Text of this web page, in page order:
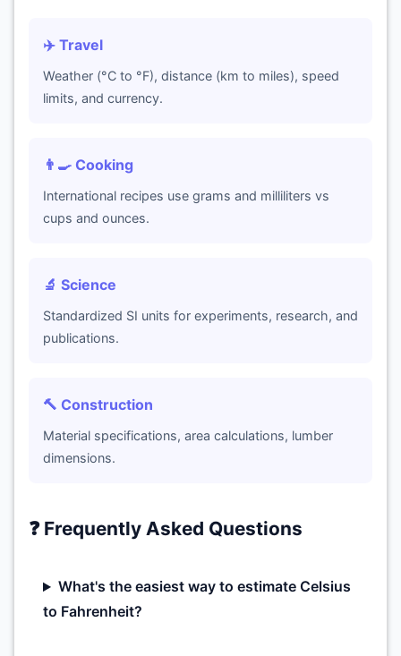
✈️ Travel
Weather (°C to °F), distance (km to miles), speed
limits, and currency.
👨‍🍳 Cooking
International recipes use grams and milliliters vs
cups and ounces.
🔬 Science
Standardized SI units for experiments, research, and
publications.
🔨 Construction
Material specifications, area calculations, lumber
dimensions.
❓ Frequently Asked Questions
What's the easiest way to estimate Celsius
to Fahrenheit?